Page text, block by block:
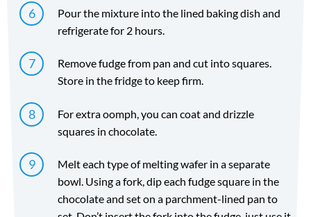
Pour the mixture into the lined baking dish and
refrigerate for 2 hours.
Remove fudge from pan and cut into squares.
Store in the fridge to keep firm.
For extra oomph, you can coat and drizzle
squares in chocolate.
Melt each type of melting wafer in a separate
bowl. Using a fork, dip each fudge square in the
chocolate and set on a parchment-lined pan to